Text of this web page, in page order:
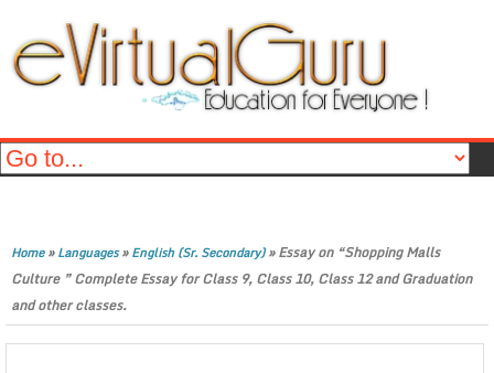
Home»Languages»English (Sr. Secondary)»Essay on “Shopping Malls
Culture ” Complete Essay for Class 9, Class 10, Class 12 and Graduation
and other classes.